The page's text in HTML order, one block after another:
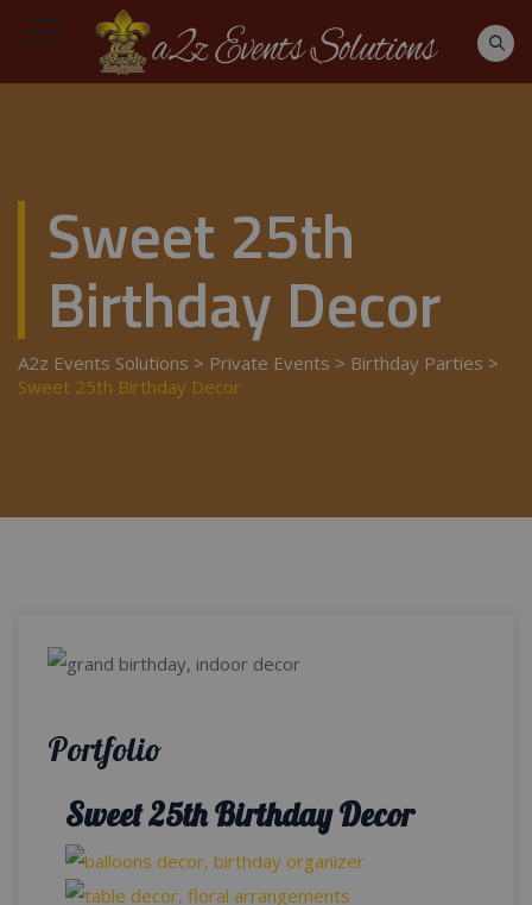
Sweet 25th
Birthday Decor
A2z Events Solutions > Private Events > Birthday Parties >
Sweet 25th Birthday Decor
Portfolio
Sweet 25th Birthday Decor